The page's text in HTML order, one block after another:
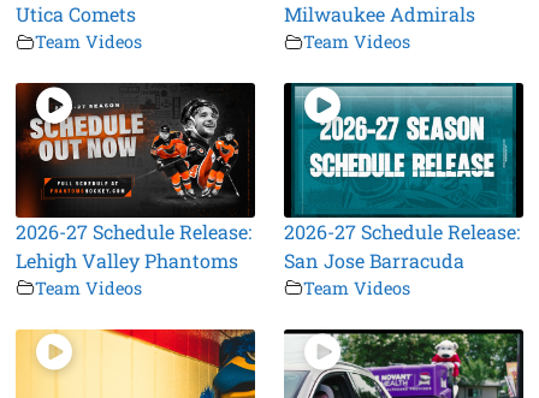
Utica Comets
Team Videos
Milwaukee Admirals
Team Videos
2026-27 Schedule Release:
Lehigh Valley Phantoms
Team Videos
2026-27 Schedule Release:
San Jose Barracuda
Team Videos